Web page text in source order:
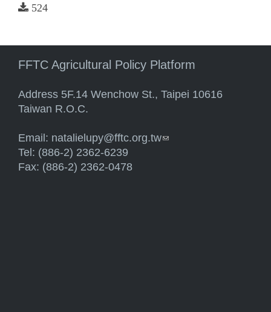
524
FFTC Agricultural Policy Platform
Address 5F.14 Wenchow St., Taipei 10616
Taiwan R.O.C.
Email: natalielupy@fftc.org.tw(link sends e-mail)
Tel: (886-2) 2362-6239
Fax: (886-2) 2362-0478